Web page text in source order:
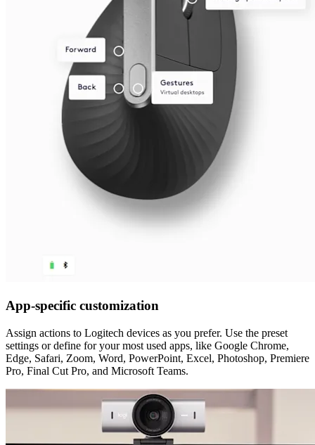
App-specific customization
Assign actions to Logitech devices as you prefer. Use the preset
settings or define for your most used apps, like Google Chrome,
Edge, Safari, Zoom, Word, PowerPoint, Excel, Photoshop, Premiere
Pro, Final Cut Pro, and Microsoft Teams.